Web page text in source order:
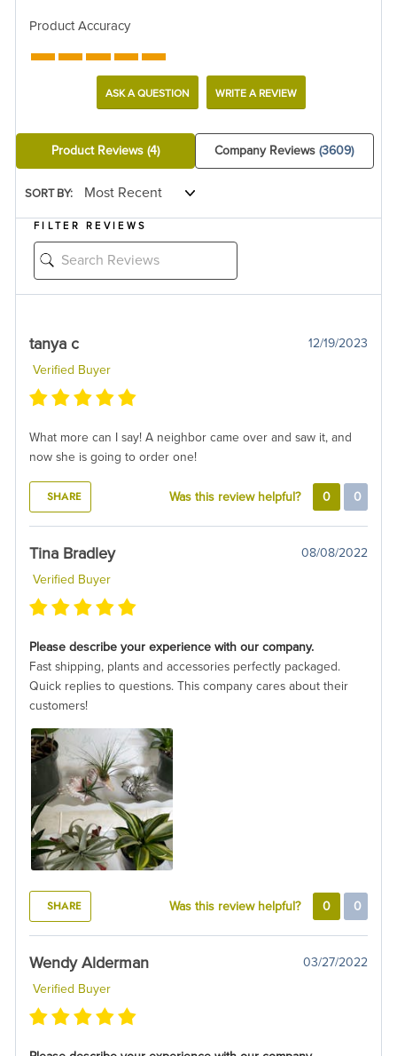
Product Accuracy
ASK A QUESTION WRITE A REVIEW
Product Reviews (4) Company Reviews(3609)
SORT BY:
FILTER REVIEWS
tanya c
12/19/2023
Verified Buyer
What more can I say! A neighbor came over and saw it, and
now she is going to order one!
SHARE Was this review helpful? 0 0
Tina Bradley
08/08/2022
Verified Buyer
Please describe your experience with our company.
Fast shipping, plants and accessories perfectly packaged.
Quick replies to questions. This company cares about their
customers!
SHARE Was this review helpful? 0 0
Wendy Alderman
03/27/2022
Verified Buyer